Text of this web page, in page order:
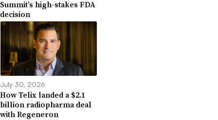
Summit’s high-stakes FDA
decision
July 30, 2026
How Telix landed a $2.1
billion radiopharma deal
with Regeneron